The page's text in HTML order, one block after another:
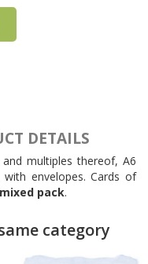
DETAILS
multiples thereof, A6
envelopes. Cards of
pack.
category